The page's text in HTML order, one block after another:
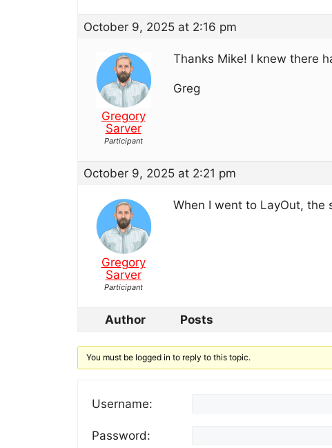
October 9, 2025 at 2:16 pm
Gregory
Sarver
Participant
Thanks Mike! I knew there
Greg
October 9, 2025 at 2:21 pm
Gregory
Sarver
Participant
When I went to LayOut,
Author Posts
You must be logged in to reply to this topic.
Username:
Password: